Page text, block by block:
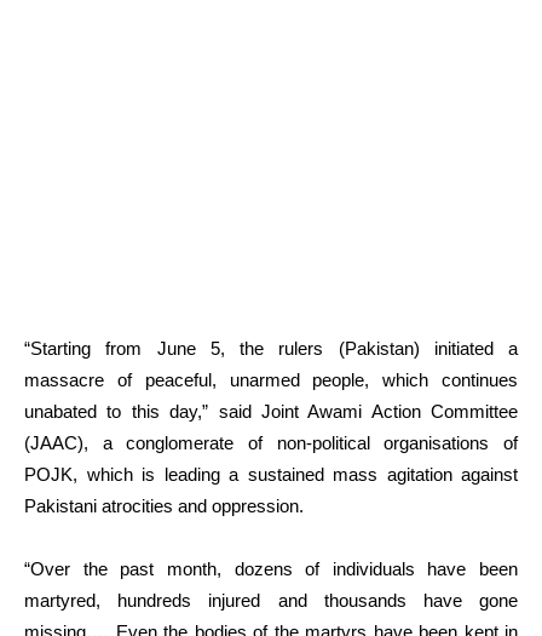
“Starting from June 5, the rulers (Pakistan) initiated a
massacre of peaceful, unarmed people, which continues
unabated to this day,” said Joint Awami Action Committee
(JAAC), a conglomerate of non-political organisations of
POJK, which is leading a sustained mass agitation against
Pakistani atrocities and oppression.
“Over the past month, dozens of individuals have been
martyred, hundreds injured and thousands have gone
missing…. Even the bodies of the martyrs have been kept in